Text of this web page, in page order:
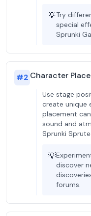
💡Try
special
Sprunki
#2 Character
Use stage
create unique
placement
sound and
Sprunki
💡
discover
forums.